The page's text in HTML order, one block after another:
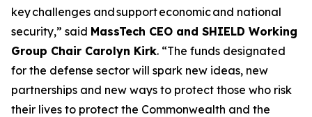
key challenges and support economic and national
security,” said MassTech CEO and SHIELD Working
Group Chair Carolyn Kirk. “The funds designated
for the defense sector will spark new ideas, new
partnerships and new ways to protect those who risk
their lives to protect the Commonwealth and the